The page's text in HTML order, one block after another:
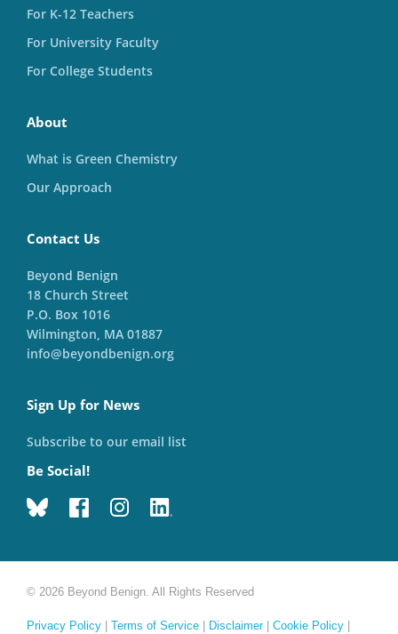
For K-12 Teachers
For University Faculty
For College Students
About
What is Green Chemistry
Our Approach
Contact Us
Beyond Benign
18 Church Street
P.O. Box 1016
Wilmington, MA 01887
info@beyondbenign.org
Sign Up for News
Subscribe to our email list
Be Social!
© 2026 Beyond Benign. All Rights Reserved
Privacy Policy Terms of Service Disclaimer| Cookie Policy